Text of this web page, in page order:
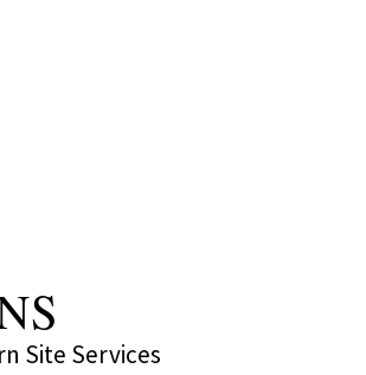
Site Services